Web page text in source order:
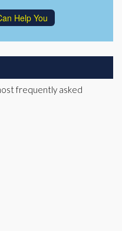
Help You
frequently asked